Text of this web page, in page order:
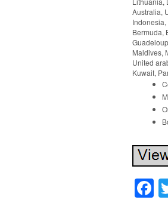
Australia,
Bermuda,
Maldives,
United
Kuwait,